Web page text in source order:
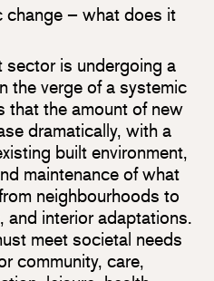
change – what does it
sector is undergoing a
the verge of a systemic
that the amount of new
dramatically, with a
built environment,
maintenance of what
neighbourhoods to
and interior adaptations.
meet societal needs
community, care,